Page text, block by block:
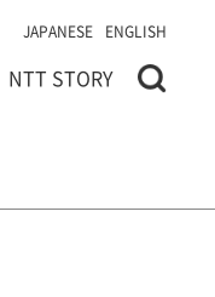
JAPANESE ENGLISH
NTT STORY